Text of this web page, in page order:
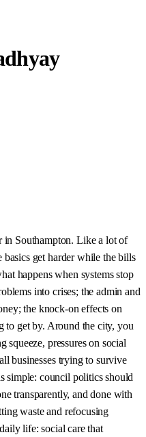
in Southampton. Like a lot of
get harder while the bills
happens when systems stop
into crises; the admin and
the knock-on effects on
to get by. Around the city, you
squeeze, pressures on social
businesses trying to survive
simple: council politics should
transparently, and done with
waste and refocusing
life: social care that